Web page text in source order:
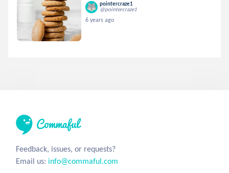
pointercraze1
@pointercraze1
6 years ago
Feedback, issues, or requests?
Email us: info@commaful.com